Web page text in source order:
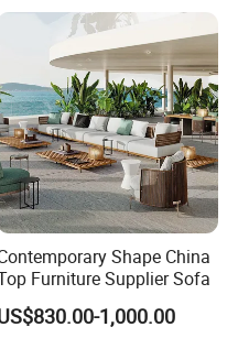
in designing,
outdoor furniture,
teak outdoor
outdoor furniture.
workers,
Shape China
Furniture Supplier Sofa
1,000.00